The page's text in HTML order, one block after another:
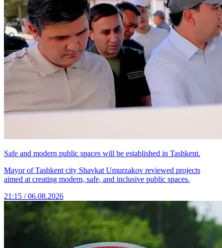
Safe and modern public spaces will be established in Tashkent.
Mayor of Tashkent city Shavkat Umurzakov reviewed projects
aimed at creating modern, safe, and inclusive public spaces.
21:15 / 06.08.2026